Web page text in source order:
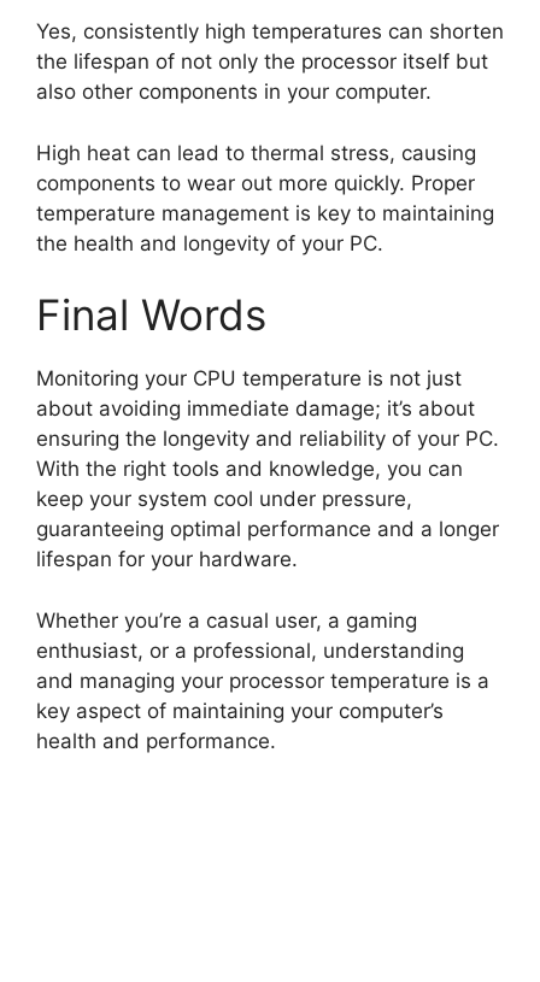
Yes, consistently high temperatures can shorten
the lifespan of not only the processor itself but
also other components in your computer.
High heat can lead to thermal stress, causing
components to wear out more quickly. Proper
temperature management is key to maintaining
the health and longevity of your PC.
Final Words
Monitoring your CPU temperature is not just
about avoiding immediate damage; it’s about
ensuring the longevity and reliability of your PC.
With the right tools and knowledge, you can
keep your system cool under pressure,
guaranteeing optimal performance and a longer
lifespan for your hardware.
Whether you’re a casual user, a gaming
enthusiast, or a professional, understanding
and managing your processor temperature is a
key aspect of maintaining your computer’s
health and performance.